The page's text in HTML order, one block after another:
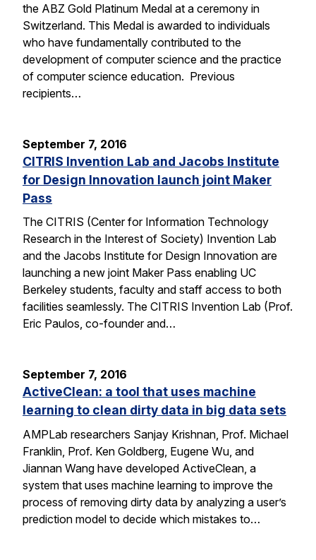
the ABZ Gold Platinum Medal at a ceremony in
Switzerland. This Medal is awarded to individuals
who have fundamentally contributed to the
development of computer science and the practice
of computer science education. Previous
recipients…
September 7, 2016
CITRIS Invention Lab and Jacobs Institute
for Design Innovation launch joint Maker
Pass
The CITRIS (Center for Information Technology
Research in the Interest of Society) Invention Lab
and the Jacobs Institute for Design Innovation are
launching a new joint Maker Pass enabling UC
Berkeley students, faculty and staff access to both
facilities seamlessly. The CITRIS Invention Lab (Prof.
Eric Paulos, co-founder and…
September 7, 2016
ActiveClean: a tool that uses machine
learning to clean dirty data in big data sets
AMPLab researchers Sanjay Krishnan, Prof. Michael
Franklin, Prof. Ken Goldberg, Eugene Wu, and
Jiannan Wang have developed ActiveClean, a
system that uses machine learning to improve the
process of removing dirty data by analyzing a user’s
prediction model to decide which mistakes to…